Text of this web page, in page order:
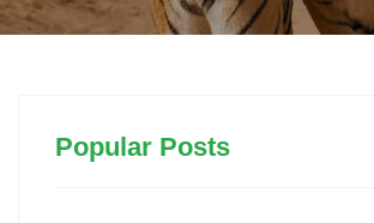
Popular Posts